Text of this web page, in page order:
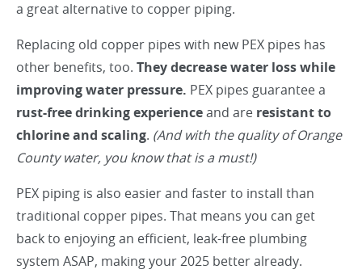
a great alternative to copper piping.
Replacing old copper pipes with new PEX pipes has
other benefits, too. They decrease water loss while
improving water pressure. PEX pipes guarantee a
rust-free drinking experienceand are resistant to
chlorine and scaling. (And with the quality of Orange
County water, you know that is a must!)
PEX piping is also easier and faster to install than
traditional copper pipes. That means you can get
back to enjoying an efficient, leak-free plumbing
system ASAP, making your 2025 better already.